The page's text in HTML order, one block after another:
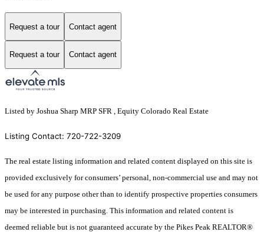
Request a tour Contact agent
Request a tour Contact agent
Listed by Joshua Sharp MRP SFR , Equity Colorado Real Estate
Listing Contact: 720-722-3209
The real estate listing information and related content displayed on this site is
provided exclusively for consumers’ personal, non-commercial use and may not
be used for any purpose other than to identify prospective properties consumers
may be interested in purchasing. This information and related content is
deemed reliable but is not guaranteed accurate by the Pikes Peak REALTOR®